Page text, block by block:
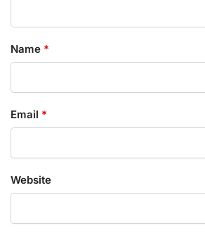
Name *
Email *
Website